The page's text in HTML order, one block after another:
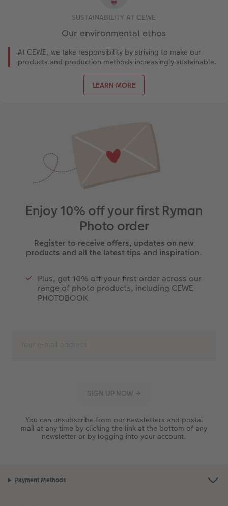
SUSTAINABILITY AT CEWE
Our environmental ethos
At CEWE, we take responsibility by striving to make our
products and production methods increasingly sustainable.
LEARN MORE
Enjoy 10% off your first Ryman
Photo order
Register to receive offers, updates on new
products and all the latest tips and inspiration.
Plus, get 10% off your first order across our
range of photo products, including CEWE
PHOTOBOOK
You can unsubscribe from our newsletters and postal
mail at any time by clicking the link at the bottom of any
newsletter or by logging into your account.
Payment Methods